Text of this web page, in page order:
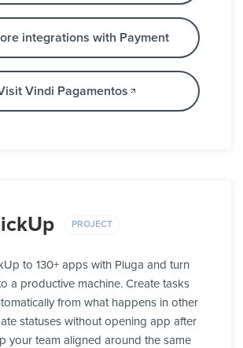
integrations with Payment
Vindi Pagamentos
PROJECT
to 130+ apps with Pluga and turn
a productive machine. Create tasks
from what happens in other
statuses without opening app after
your team aligned around the same